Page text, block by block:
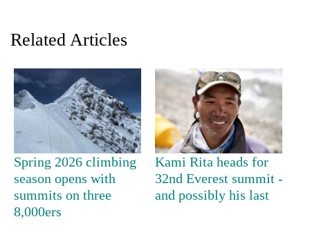
TRENDING
Cancellation
IATS
seminar
dispute
Related Articles
Spring 2026 climbing
season opens with
summits on three
8,000ers
Kami Rita heads for
32nd Everest summit -
and possibly his last